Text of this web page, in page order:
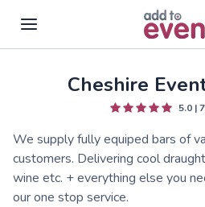
Skip to main content
Cheshire
5.0|7
We supply fully equiped bars of
customers. Delivering cool
wine etc. + everything else you
our one stop service.